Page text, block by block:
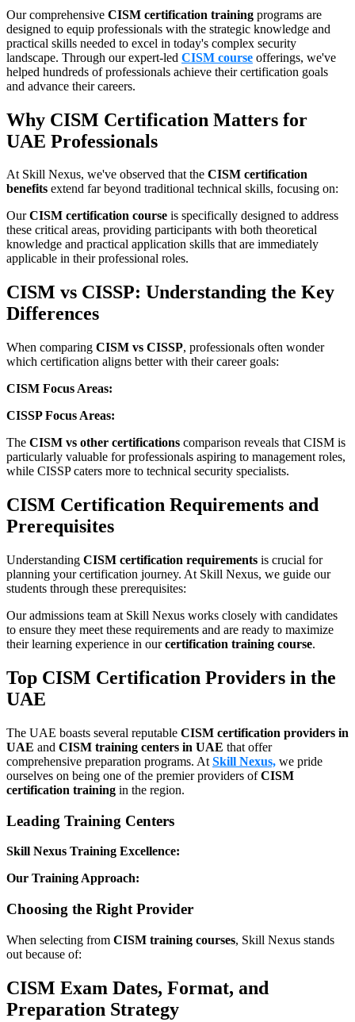
Our comprehensive CISM certification training programs are
designed to equip professionals with the strategic knowledge and
practical skills needed to excel in today's complex security
landscape. Through our expert-led CISM course offerings, we've
helped hundreds of professionals achieve their certification goals
and advance their careers.
Why CISM Certification Matters for
UAE Professionals
At Skill Nexus, we've observed that the CISM certification
benefits extend far beyond traditional technical skills, focusing on:
OurCISM certification course is specifically designed to address
these critical areas, providing participants with both theoretical
knowledge and practical application skills that are immediately
applicable in their professional roles.
CISM vs CISSP: Understanding the Key
Differences
When comparing CISM vs CISSP, professionals often wonder
which certification aligns better with their career goals:
CISM Focus Areas:
CISSP Focus Areas:
The CISM vs other certifications comparison reveals that CISM is
particularly valuable for professionals aspiring to management roles,
while CISSP caters more to technical security specialists.
CISM Certification Requirements and
Prerequisites
Understanding CISM certification requirements is crucial for
planning your certification journey. At Skill Nexus, we guide our
students through these prerequisites:
Our admissions team at Skill Nexus works closely with candidates
to ensure they meet these requirements and are ready to maximize
their learning experience in ourcertification training course.
Top CISM Certification Providers in the
UAE
The UAE boasts several reputable CISM certification providers in
UAE and CISM training centers in UAE that offer
comprehensive preparation programs. At Skill Nexus, we pride
ourselves on being one of the premier providers ofCISM
certification training in the region.
Leading Training Centers
Skill Nexus Training Excellence:
Our Training Approach:
Choosing the Right Provider
When selecting from CISM training courses, Skill Nexus stands
out because of:
CISM Exam Dates, Format, and
Preparation Strategy